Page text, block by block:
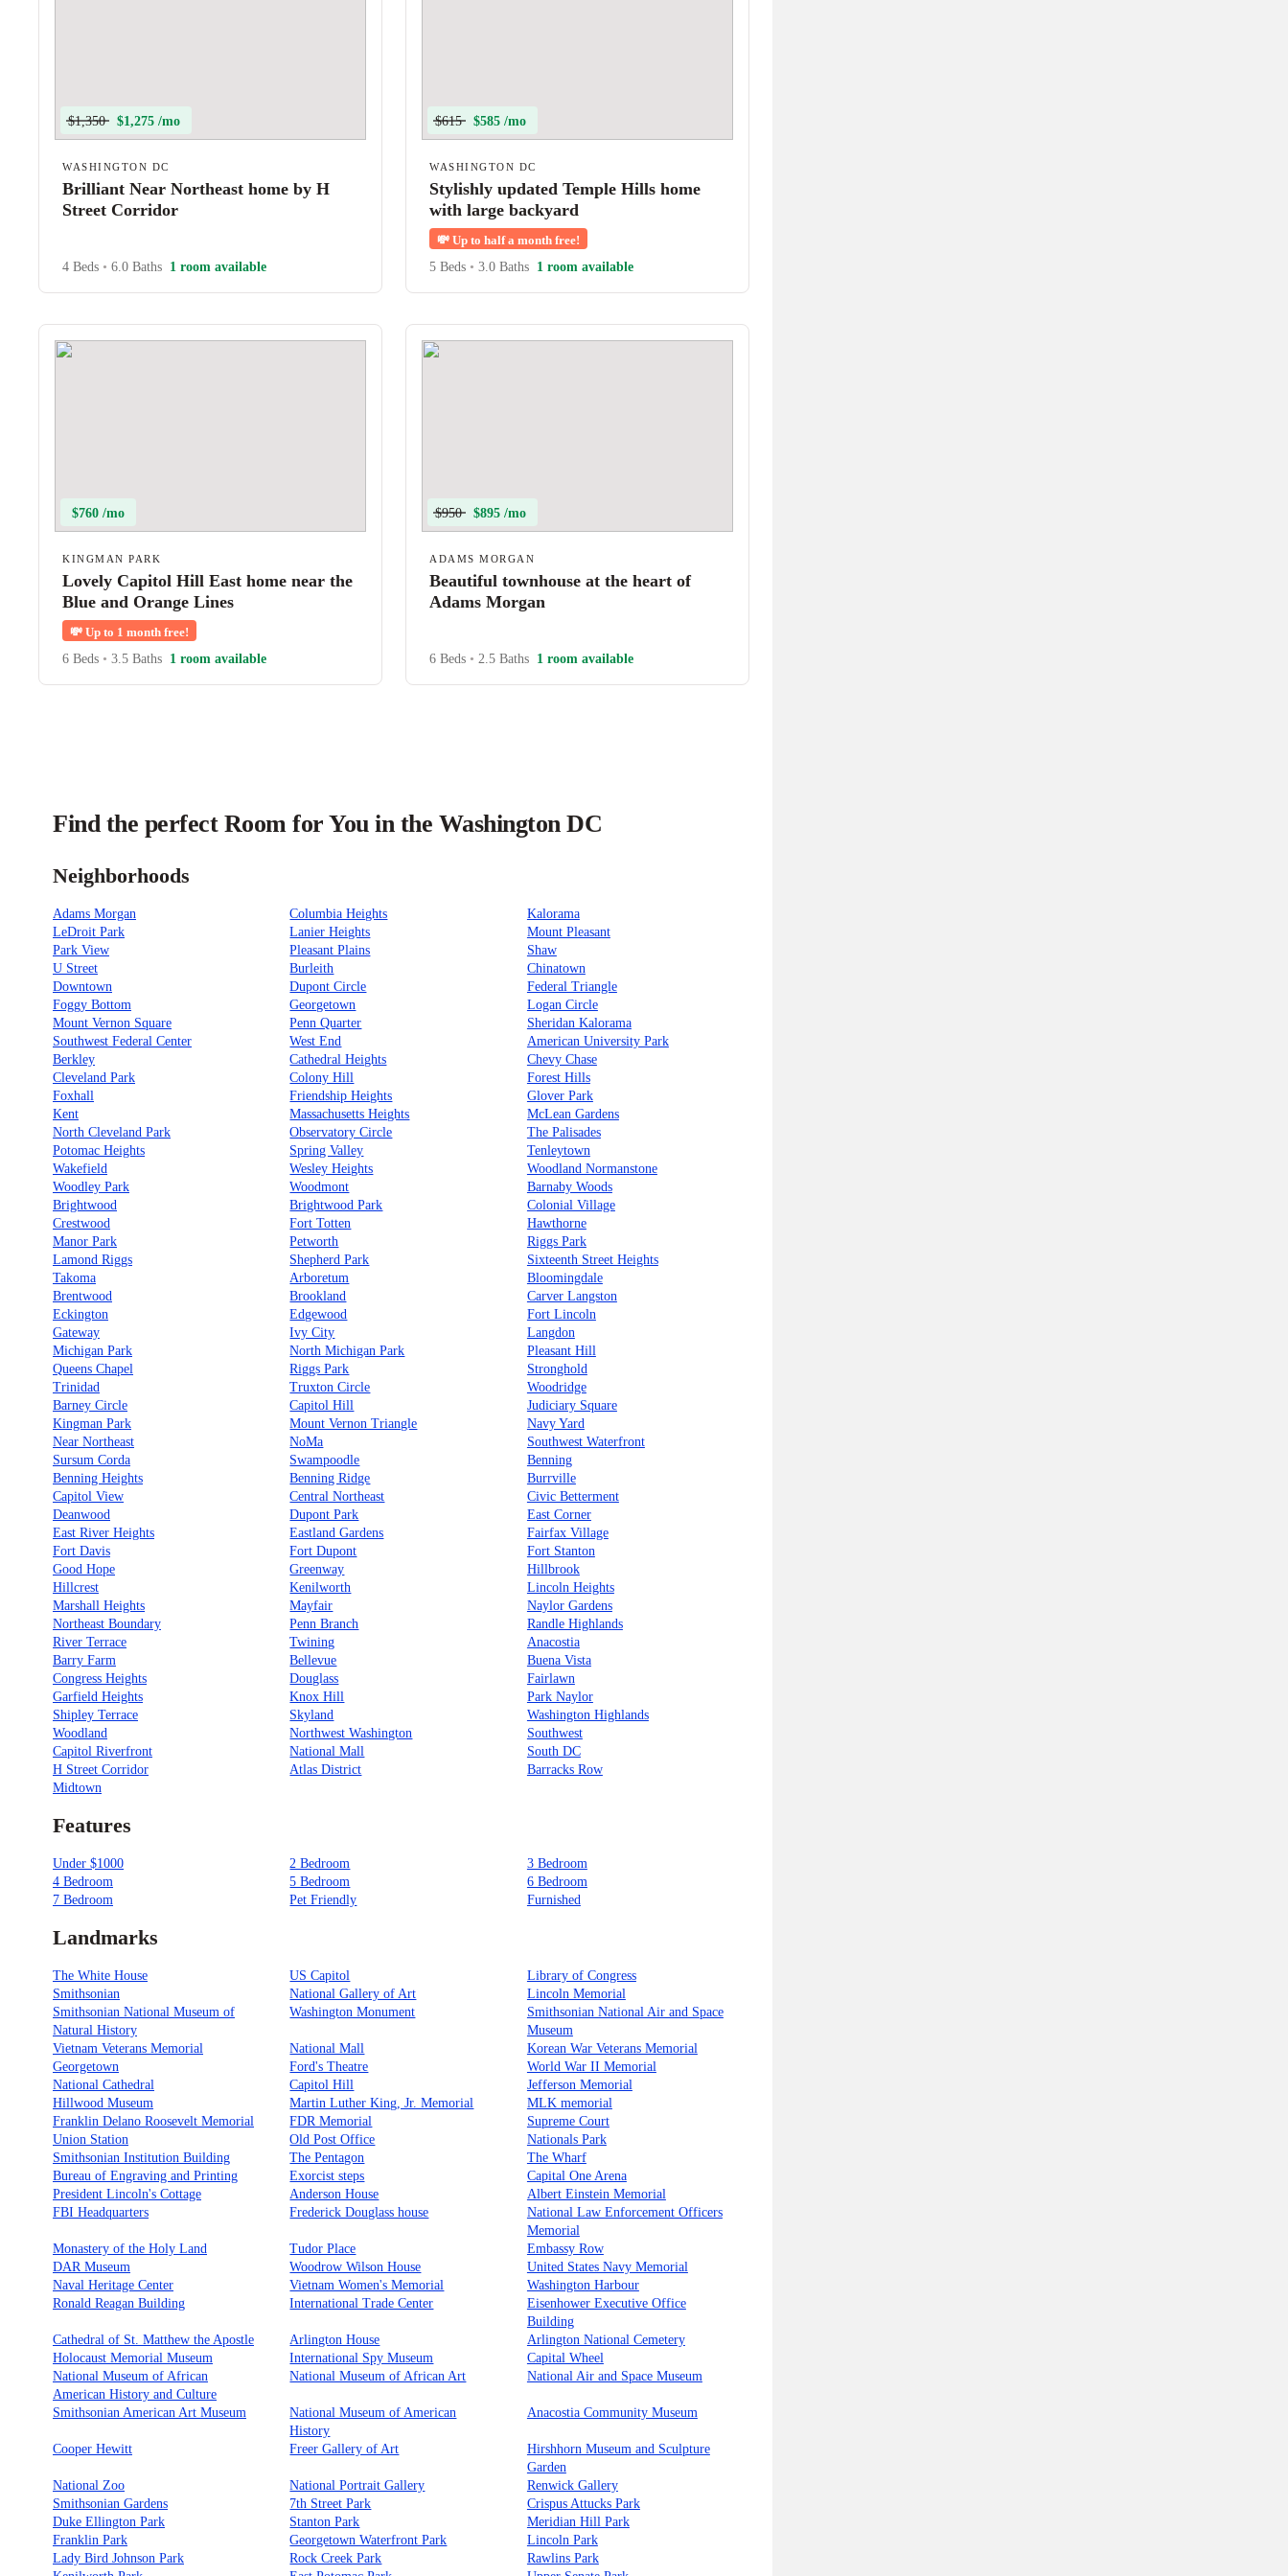
$1,350 $1,275 /mo
WASHINGTON DC
Brilliant Near Northeast home by H
Street Corridor
4 Beds • 6.0 Baths 1 room available
$615 $585 /mo
WASHINGTON DC
Stylishly updated Temple Hills home
with large backyard
💸 Up to half a month free!
5 Beds • 3.0 Baths 1 room available
$760 /mo
KINGMAN PARK
Lovely Capitol Hill East home near the
Blue and Orange Lines
💸 Up to 1 month free!
6 Beds • 3.5 Baths 1 room available
$950 $895 /mo
ADAMS MORGAN
Beautiful townhouse at the heart of
Adams Morgan
6 Beds • 2.5 Baths 1 room available
Find the perfect Room for You in the Washington DC
Neighborhoods
Adams Morgan Columbia Heights
Kalorama
LeDroit Park
Lanier Heights
Mount Pleasant
Park View
Pleasant Plains
Shaw
U Street
Burleith
Chinatown
Downtown
Dupont Circle
Federal Triangle
Foggy Bottom
Georgetown
Logan Circle
Mount Vernon Square
Penn Quarter
Sheridan Kalorama
Southwest Federal Center
West End
American University Park
Berkley
Cathedral Heights
Chevy Chase
Cleveland Park
Colony Hill
Forest Hills
Foxhall
Friendship Heights
Glover Park
Kent
Massachusetts Heights
McLean Gardens
North Cleveland Park
Observatory Circle
The Palisades
Potomac Heights
Spring Valley
Tenleytown
Wakefield
Wesley Heights
Woodland Normanstone
Woodley Park
Woodmont
Barnaby Woods
Brightwood
Brightwood Park
Colonial Village
Crestwood
Fort Totten
Hawthorne
Manor Park
Petworth
Riggs Park
Lamond Riggs
Shepherd Park
Sixteenth Street Heights
Takoma
Arboretum
Bloomingdale
Brentwood
Brookland
Carver Langston
Eckington
Edgewood
Fort Lincoln
Gateway
Ivy City
Langdon
Michigan Park
North Michigan Park
Pleasant Hill
Queens Chapel
Riggs Park
Stronghold
Trinidad
Truxton Circle
Woodridge
Barney Circle
Capitol Hill
Judiciary Square
Kingman Park
Mount Vernon Triangle
Navy Yard
Near Northeast
NoMa
Southwest Waterfront
Sursum Corda
Swampoodle
Benning
Benning Heights
Benning Ridge
Burrville
Capitol View
Central Northeast
Civic Betterment
Deanwood
Dupont Park
East Corner
East River Heights
Eastland Gardens
Fairfax Village
Fort Davis
Fort Dupont
Fort Stanton
Good Hope
Greenway
Hillbrook
Hillcrest
Kenilworth
Lincoln Heights
Marshall Heights
Mayfair
Naylor Gardens
Northeast Boundary
Penn Branch
Randle Highlands
River Terrace
Twining
Anacostia
Barry Farm
Bellevue
Buena Vista
Congress Heights
Douglass
Fairlawn
Garfield Heights
Knox Hill
Park Naylor
Shipley Terrace
Skyland
Washington Highlands
Woodland
Northwest Washington
Southwest
Capitol Riverfront
National Mall
South DC
H Street Corridor
Atlas District
Barracks Row
Midtown
Features
Under $1000 2 Bedroom
3 Bedroom
4 Bedroom
5 Bedroom
6 Bedroom
7 Bedroom
Pet Friendly Furnished
Landmarks
The White House US Capitol
Library of Congress
Smithsonian
National Gallery of Art
Lincoln Memorial
Smithsonian National Museum of
Natural History
Washington Monument
Smithsonian National Air and Space
Museum
Vietnam Veterans Memorial
National Mall
Korean War Veterans Memorial
Georgetown
Ford's Theatre
World War II Memorial
National Cathedral
Capitol Hill
Jefferson Memorial
Hillwood Museum
Martin Luther King, Jr. Memorial
MLK memorial
Franklin Delano Roosevelt Memorial
FDR Memorial
Supreme Court
Union Station
Old Post Office
Nationals Park
Smithsonian Institution Building
The Pentagon
The Wharf
Bureau of Engraving and Printing
Exorcist steps
Capital One Arena
President Lincoln's Cottage
Anderson House
Albert Einstein Memorial
FBI Headquarters
Frederick Douglass house
National Law Enforcement Officers
Memorial
Monastery of the Holy Land
Tudor Place
Embassy Row
DAR Museum
Woodrow Wilson House
United States Navy Memorial
Naval Heritage Center
Vietnam Women's Memorial
Washington Harbour
Ronald Reagan Building
International Trade Center
Eisenhower Executive Office
Building
Cathedral of St. Matthew the Apostle
Arlington House
Arlington National Cemetery
Holocaust Memorial Museum
International Spy Museum
Capital Wheel
National Museum of African
American History and Culture
National Museum of African Art National Air and Space Museum
Smithsonian American Art Museum
National Museum of American
History
Anacostia Community Museum
Cooper Hewitt Freer Gallery of Art
Hirshhorn Museum and Sculpture
Garden
National Zoo
National Portrait Gallery
Renwick Gallery
Smithsonian Gardens
7th Street Park
Crispus Attucks Park
Duke Ellington Park
Stanton Park
Meridian Hill Park
Franklin Park
Georgetown Waterfront Park
Lincoln Park
Lady Bird Johnson Park
Rock Creek Park
Rawlins Park